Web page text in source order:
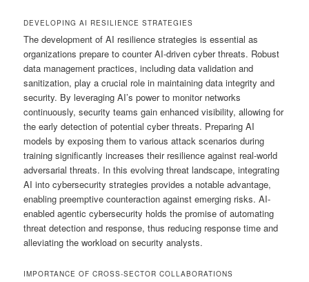
DEVELOPING AI RESILIENCE STRATEGIES
The development of AI resilience strategies is essential as
organizations prepare to counter AI-driven cyber threats. Robust
data management practices, including data validation and
sanitization, play a crucial role in maintaining data integrity and
security. By leveraging AI’s power to monitor networks
continuously, security teams gain enhanced visibility, allowing for
the early detection of potential cyber threats. Preparing AI
models by exposing them to various attack scenarios during
training significantly increases their resilience against real-world
adversarial threats. In this evolving threat landscape, integrating
AI into cybersecurity strategies provides a notable advantage,
enabling preemptive counteraction against emerging risks. AI-
enabled agentic cybersecurity holds the promise of automating
threat detection and response, thus reducing response time and
alleviating the workload on security analysts.
IMPORTANCE OF CROSS-SECTOR COLLABORATIONS